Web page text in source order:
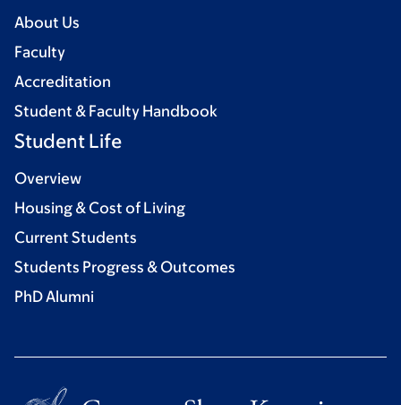
About Us
Faculty
Accreditation
Student & Faculty Handbook
Student Life
Overview
Housing & Cost of Living
Current Students
Students Progress & Outcomes
PhD Alumni